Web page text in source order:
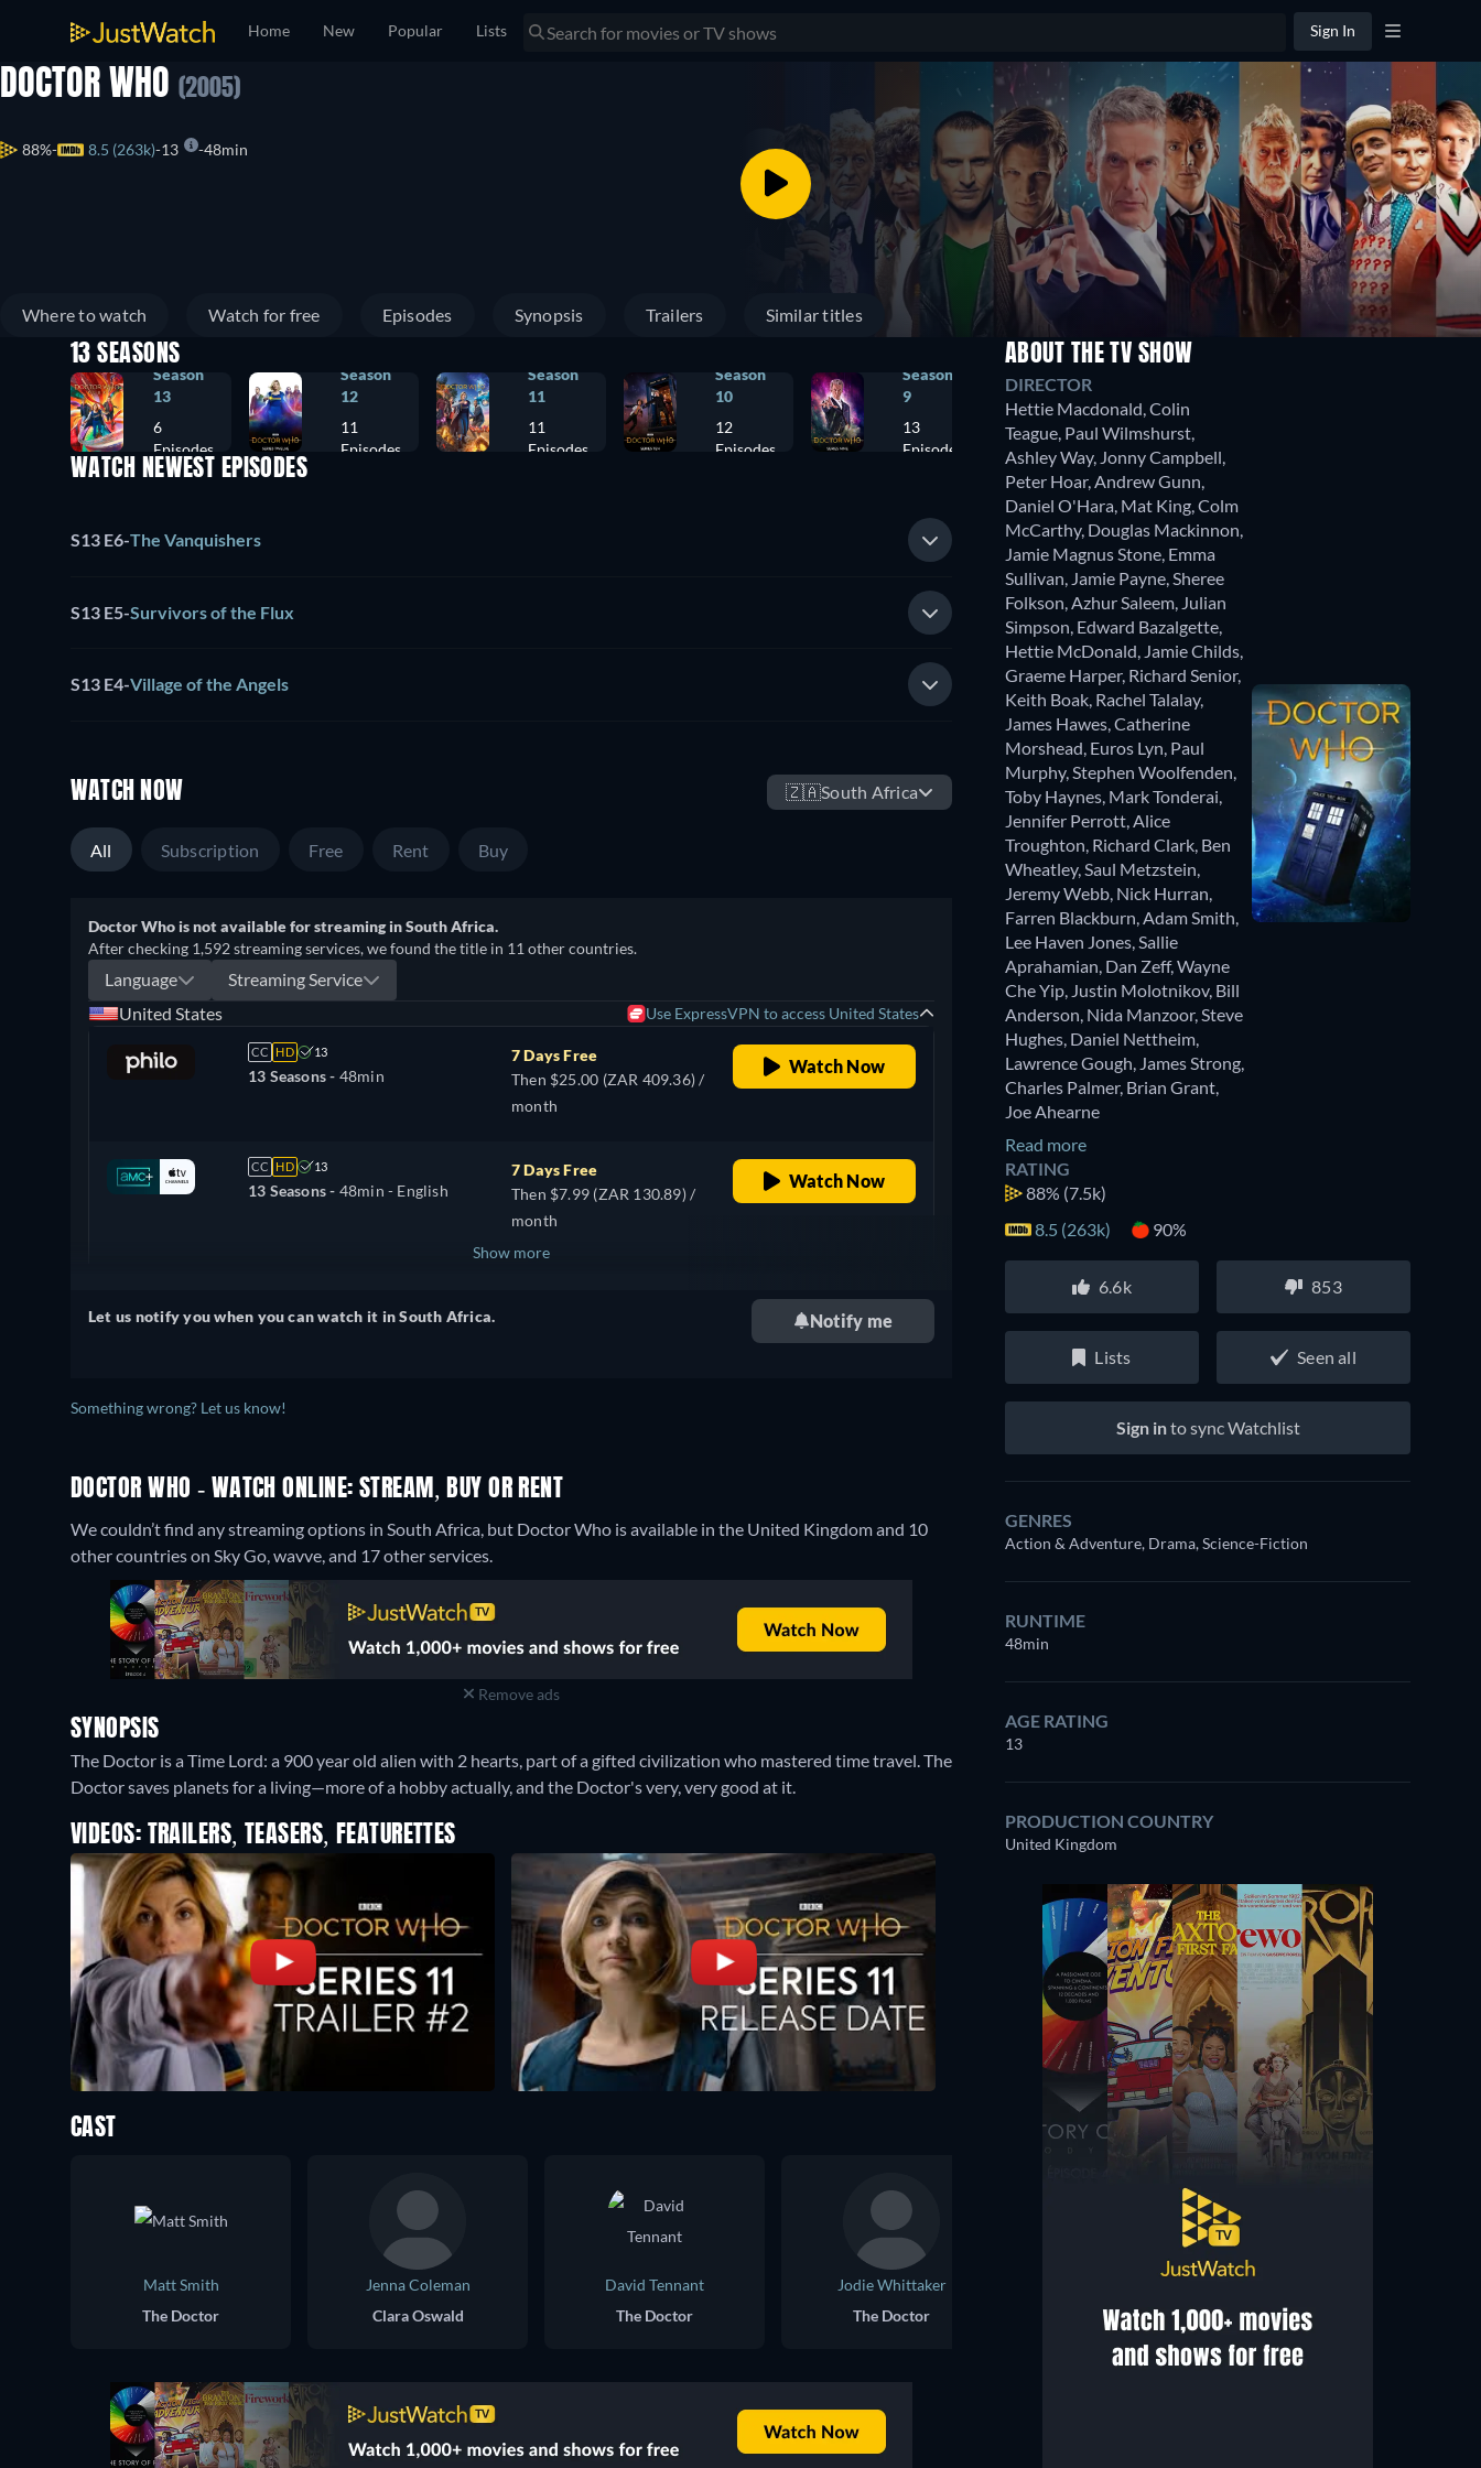
Home New Popular Lists Sign In
DOCTOR WHO (2005)
88% 8.5 (263k) 13 48min
Where to watch Watch for free Episodes Synopsis Trailers Similar titles
13 SEASONS
Season
13
6
Episodes
Season
12
11
Episodes
Season
11
11
Episodes
Season
10
12
Episodes
Season
9
13
Episodes
8
12
Episodes
WATCH NEWEST EPISODES
S13 E6-The Vanquishers
S13 E5-Survivors of the Flux
S13 E4-Village of the Angels
WATCH NOW 🇿🇦South Africa
All Subscription Free Rent Buy
Doctor Who is not available for streaming in South Africa.
After checking 1,592 streaming services, we found the title in 11 other countries.
Language
Streaming Service
United States
Use ExpressVPN to access United States
CC HD 13
13 Seasons - 48min
7 Days Free
Then $25.00 (ZAR 409.36) /
month
Watch Now
CC HD 13
13 Seasons - 48min - English
7 Days Free
Then $7.99 (ZAR 130.89) /
month
Watch Now
+ 1
Show more
Let us notify you when you can watch it in South Africa. Notify me
Something wrong? Let us know!
DOCTOR WHO - WATCH ONLINE: STREAM, BUY OR RENT
We couldn’t find any streaming options in South Africa, but Doctor Who is available in the United Kingdom and 10
other countries on Sky Go, wavve, and 17 other services.
Remove ads
SYNOPSIS
The Doctor is a Time Lord: a 900 year old alien with 2 hearts, part of a gifted civilization who mastered time travel. The
Doctor saves planets for a living—more of a hobby actually, and the Doctor's very, very good at it.
VIDEOS: TRAILERS, TEASERS, FEATURETTES
ABOUT THE TV SHOW
DIRECTOR
Hettie Macdonald,Colin
Teague, Paul Wilmshurst,
Ashley Way, Jonny Campbell,
Peter Hoar,Andrew Gunn,
Daniel O'Hara, Mat King,Colm
McCarthy, Douglas Mackinnon,
Jamie Magnus Stone, Emma
Sullivan, Jamie Payne,Sheree
Folkson,Azhur Saleem, Julian
Simpson, Edward Bazalgette,
Hettie McDonald, Jamie Childs,
Graeme Harper, Richard Senior,
Keith Boak, Rachel Talalay,
James Hawes,Catherine
Morshead, Euros Lyn, Paul
Murphy,Stephen Woolfenden,
Toby Haynes, Mark Tonderai,
Jennifer Perrott,Alice
Troughton, Richard Clark, Ben
Wheatley,Saul Metzstein,
Jeremy Webb, Nick Hurran,
Farren Blackburn,Adam Smith,
Lee Haven Jones,Sallie
Aprahamian, Dan Zeff,Wayne
Che Yip, Justin Molotnikov, Bill
Anderson, Nida Manzoor,Steve
Hughes, Daniel Nettheim,
Lawrence Gough, James Strong,
Charles Palmer, Brian Grant,
Joe Ahearne
Read more
RATING
88% (7.5k)
8.5 (263k)
90%
6.6k 853
Lists Seen all
Sign into sync Watchlist
GENRES
Action & Adventure, Drama, Science-Fiction
RUNTIME
48min
AGE RATING
13
PRODUCTION COUNTRY
United Kingdom
CAST
Matt Smith
The Doctor
Jenna Coleman
Clara Oswald
David Tennant
The Doctor
Jodie Whittaker
The Doctor
Yasmin 'Yaz' Khan